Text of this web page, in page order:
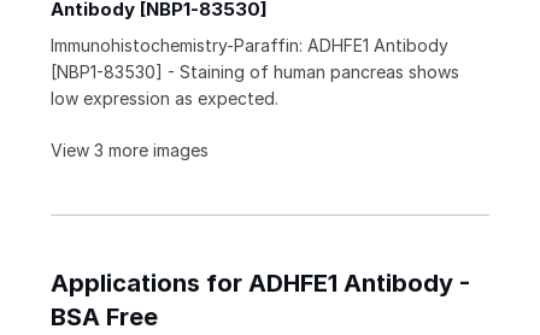
Antibody [NBP1-83530]
Immunohistochemistry-Paraffin: ADHFE1 Antibody
[NBP1-83530] - Staining of human pancreas shows
low expression as expected.
View 3 more images
Applications for ADHFE1 Antibody -
BSA Free